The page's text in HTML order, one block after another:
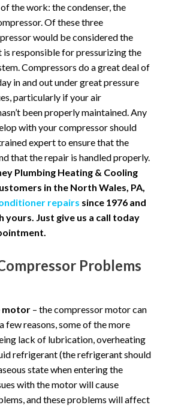
the work: the condenser, the
Of these three
would be considered the
is responsible for pressurizing the
Compressors do a great deal of
in and out under great pressure
particularly if your air
been properly maintained. Any
with your compressor should
expert to ensure that the
that the repair is handled properly.
Plumbing Heating & Cooling
in the North Wales, PA,
repairs since 1976 and
yours. Just give us a call today
Problems
motor – the compressor motor can
few reasons, some of the more
lack of lubrication, overheating
refrigerant (the refrigerant should
state when entering the
with the motor will cause
and these problems will affect